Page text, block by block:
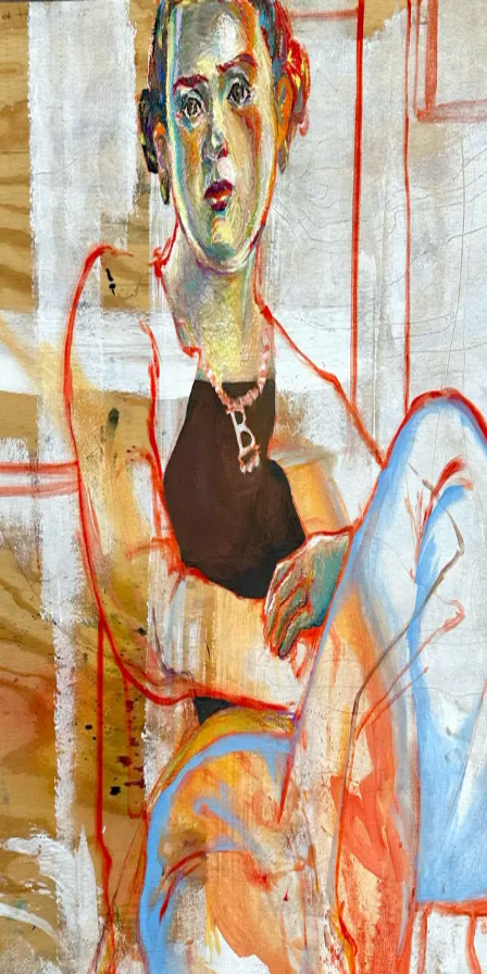
Chuna Chugay
Work
2026
2025
2024
2023
Info
About
CV
News
Contact
Chuna Chugay
Chuna Chugay
Work
2026
2025
2024
2023
Info
About
CV
News
Contact